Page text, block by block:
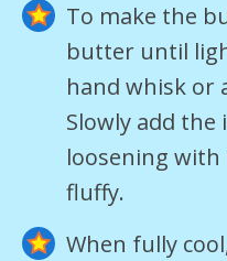
To make the
butter until
hand whisk or
Slowly add the
loosening
fluffy.
When fully